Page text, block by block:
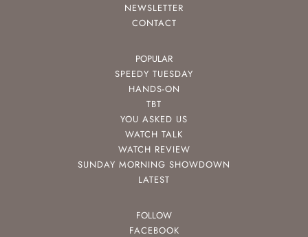
NEWSLETTER
CONTACT
POPULAR
SPEEDY TUESDAY
HANDS-ON
TBT
YOU ASKED US
WATCH TALK
WATCH REVIEW
SUNDAY MORNING SHOWDOWN
LATEST
FOLLOW
FACEBOOK